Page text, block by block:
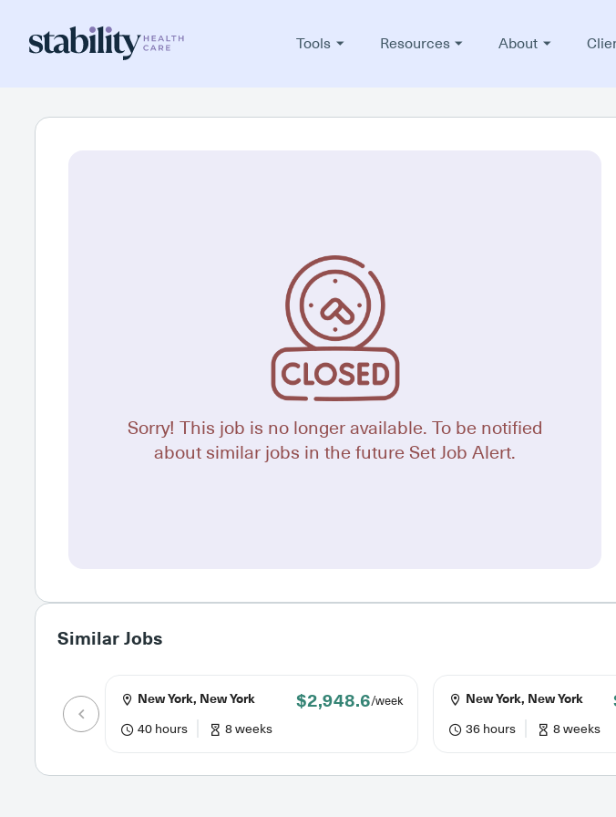
Tools Resources About
Sorry! This job is no longer available. To be notified
about similar jobs in the future Set Job Alert.
Similar Jobs
New York, New York $2,948.6/week
40 hours 8 weeks
New York, New York
36 hours 8 weeks